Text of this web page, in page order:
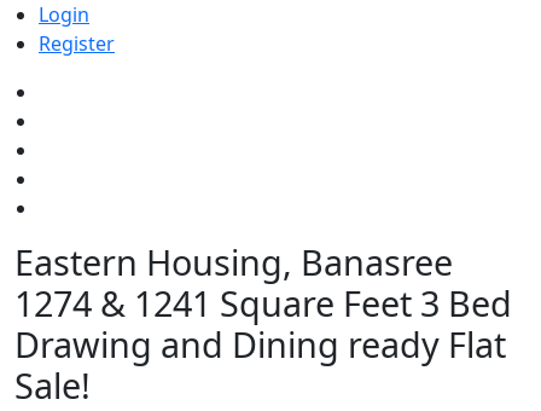
Login
Register
Eastern Housing, Banasree
1274 & 1241 Square Feet 3 Bed
Drawing and Dining ready Flat
Sale!